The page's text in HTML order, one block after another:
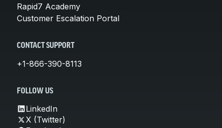
Rapid7 Academy
Customer Escalation Portal
CONTACT SUPPORT
+1-866-390-8113
FOLLOW US
LinkedIn
X (Twitter)